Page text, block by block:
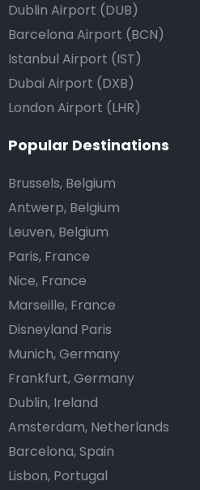
Dublin Airport (DUB)
Barcelona Airport (BCN)
Istanbul Airport (IST)
Dubai Airport (DXB)
London Airport (LHR)
Popular Destinations
Brussels, Belgium
Antwerp, Belgium
Leuven, Belgium
Paris, France
Nice, France
Marseille, France
Disneyland Paris
Munich, Germany
Frankfurt, Germany
Dublin, Ireland
Amsterdam, Netherlands
Barcelona, Spain
Lisbon, Portugal